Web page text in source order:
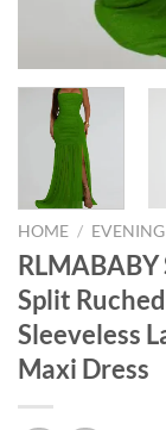
HOME / EVENING
Split
Sleeveless
Maxi Dress